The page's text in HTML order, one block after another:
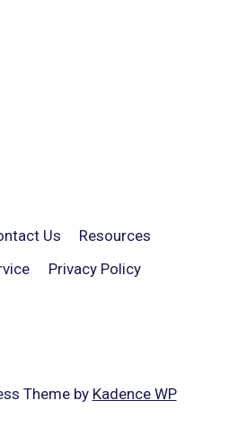
Us
Resources
Privacy Policy
Theme by Kadence WP